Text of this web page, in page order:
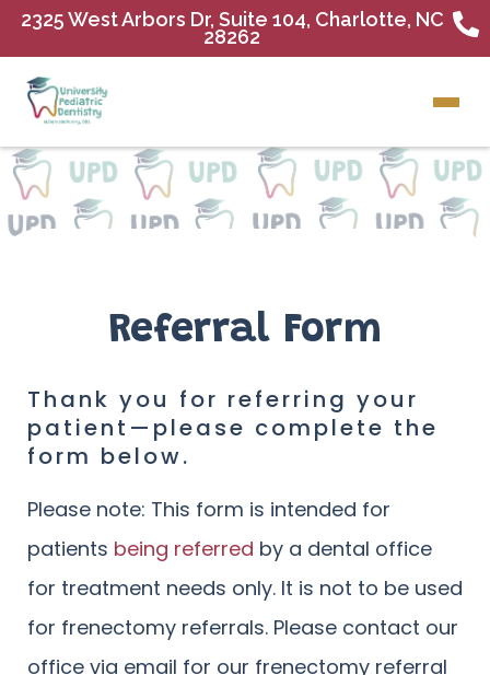
2325 West Arbors Dr, Suite 104, Charlotte, NC
28262
Referral Form
Thank you for referring your
patient—please complete the
form below.
Please note: This form is intended for
patients being referred by a dental office
for treatment needs only. It is not to be used
for frenectomy referrals. Please contact our
office via email for our frenectomy referral